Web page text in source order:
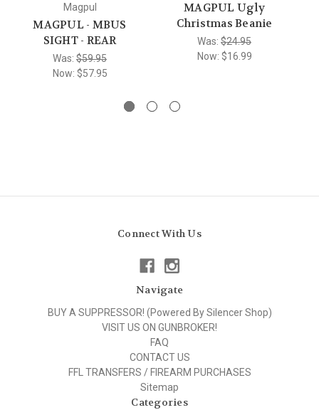
Magpul
MAGPUL - MBUS
SIGHT - REAR
Was: $59.95
Now: $57.95
MAGPUL Ugly
Christmas Beanie
Was: $24.95
Now: $16.99
Connect With Us
Navigate
BUY A SUPPRESSOR! (Powered By Silencer Shop)
VISIT US ON GUNBROKER!
FAQ
CONTACT US
FFL TRANSFERS / FIREARM PURCHASES
Sitemap
Categories